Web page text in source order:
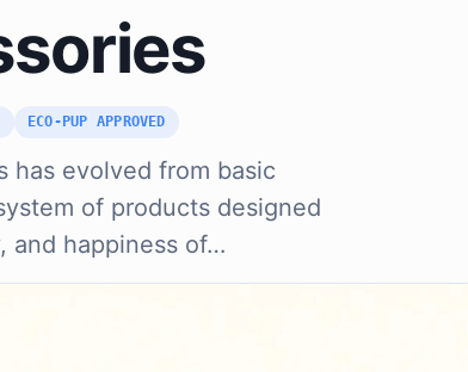
ECO-PUP APPROVED
has evolved from basic
of products designed
and happiness of…